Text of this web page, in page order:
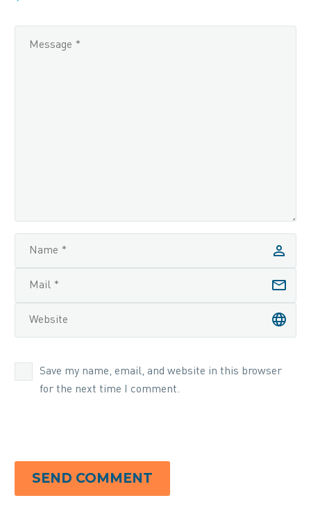
Save my name, email, and website in this browser
for the next time I comment.
SEND COMMENT